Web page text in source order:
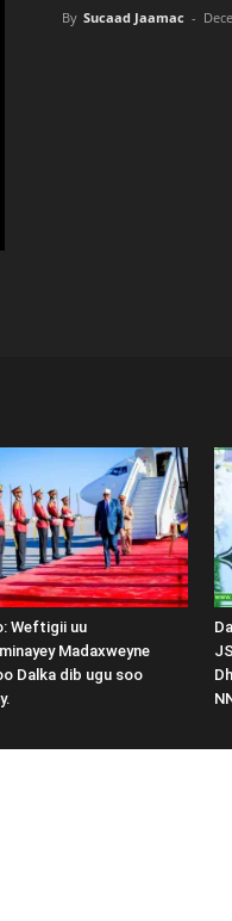
By Sucaad Jaamac -
Weftigii uu
Madaxweyne
Dalka dib ugu soo